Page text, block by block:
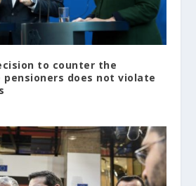
to counter the
does not violate